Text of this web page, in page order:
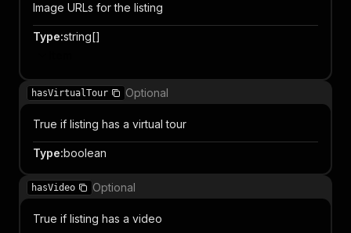
Image URLs for the listing
Type:string[]
hasVirtualTour Optional
True if listing has a virtual tour
Type:boolean
hasVideo Optional
True if listing has a video